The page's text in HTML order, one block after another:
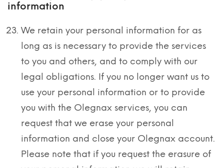
information
We retain your personal information for as
long as is necessary to provide the services
to you and others, and to comply with our
legal obligations. If you no longer want us to
use your personal information or to provide
you with the Olegnax services, you can
request that we erase your personal
information and close your Olegnax account.
Please note that if you request the erasure of